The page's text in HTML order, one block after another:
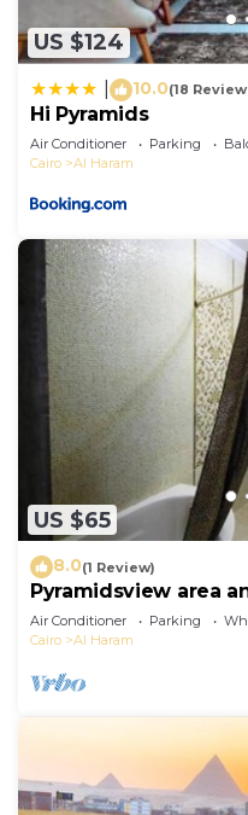
US $124
10.0(18
Hi Pyramids
Air Conditioner Parking
Cairo
Al Haram
US $65
8.0(1 Review)
Pyramidsview area
Air Conditioner Parking
Cairo
Al Haram